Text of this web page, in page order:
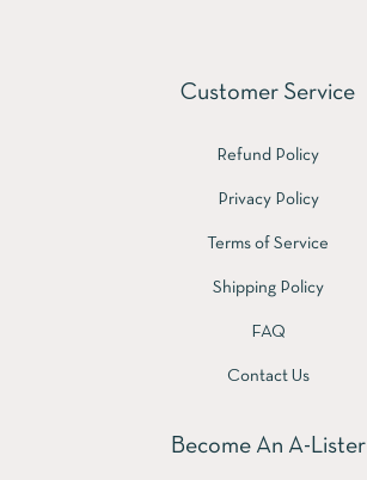
Customer Service
Refund Policy
Privacy Policy
Terms of Service
Shipping Policy
FAQ
Contact Us
Become An A-Lister